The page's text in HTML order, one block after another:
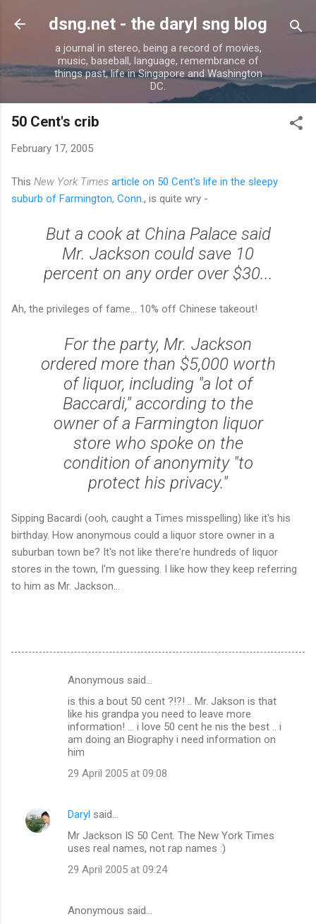
Skip to main content
dsng.net - the daryl sng blog
a journal in stereo, being a record of movies,
music, baseball, language, remembrance of
things past, life in Singapore and Washington
DC.
50 Cent's crib
February 17, 2005
This New York Times article on 50 Cent's life in the sleepy
suburb of Farmington, Conn. , is quite wry -
But a cook at China Palace said
Mr. Jackson could save 10
percent on any order over $30...
Ah, the privileges of fame... 10% off Chinese takeout!
For the party, Mr. Jackson
ordered more than $5,000 worth
of liquor, including "a lot of
Baccardi," according to the
owner of a Farmington liquor
store who spoke on the
condition of anonymity "to
protect his privacy."
Sipping Bacardi (ooh, caught a Times misspelling) like it's his
birthday. How anonymous could a liquor store owner in a
suburban town be? It's not like there're hundreds of liquor
stores in the town, I'm guessing. I like how they keep referring
to him as Mr. Jackson...
s
Anonymous said…
is this a bout 50 cent ?!?! .. Mr. Jakson is that
like his grandpa you need to leave more
information! ... i love 50 cent he nis the best .. i
am doing an Biography i need information on
him
29 April 2005 at 09:08
Daryl said…
Mr Jackson IS 50 Cent. The New York Times
uses real names, not rap names :)
29 April 2005 at 09:24
Anonymous said…